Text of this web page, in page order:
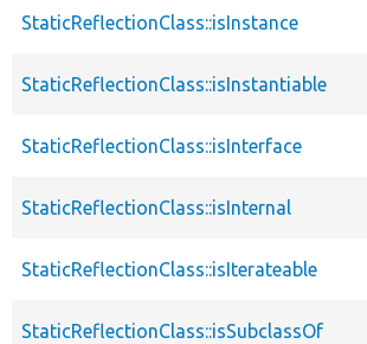
StaticReflectionClass::isInstance
StaticReflectionClass::isInstantiable
StaticReflectionClass::isInterface
StaticReflectionClass::isInternal
StaticReflectionClass::isIterateable
StaticReflectionClass::isSubclassOf